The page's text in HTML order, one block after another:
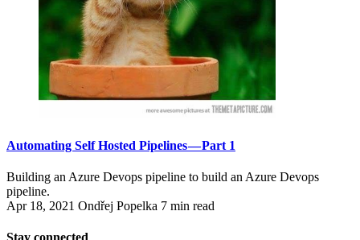
Automating Self Hosted Pipelines — Part 1
Building an Azure Devops pipeline to build an Azure Devops
pipeline.
Apr 18, 2021 Ondřej Popelka 7 min read